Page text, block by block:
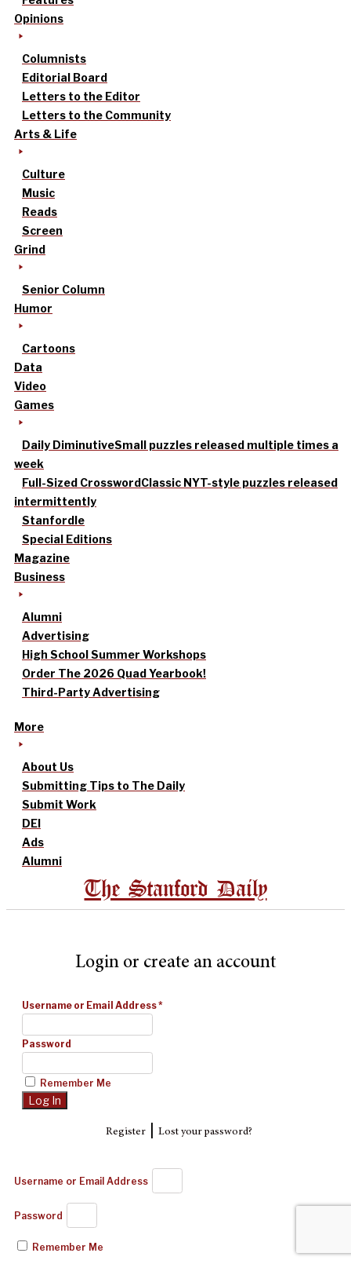
Opinions
Columnists
Editorial Board
Letters to the Editor
Letters to the Community
Arts & Life
Culture
Music
Reads
Screen
Grind
Senior Column
Humor
Cartoons
Data
Video
Games
Daily DiminutiveSmall puzzles released multiple times a
week
Full-Sized CrosswordClassic NYT-style puzzles released
intermittently
Stanfordle
Special Editions
Magazine
Business
Alumni
Advertising
High School Summer Workshops
Order The 2026 Quad Yearbook!
Third-Party Advertising
More
About Us
Submitting Tips to The Daily
Submit Work
DEI
Ads
Alumni
The Stanford Daily
Login or create an account
Username or Email Address*
Password
Remember Me
Register| Lost your password?
Username or Email Address
Password
Remember Me